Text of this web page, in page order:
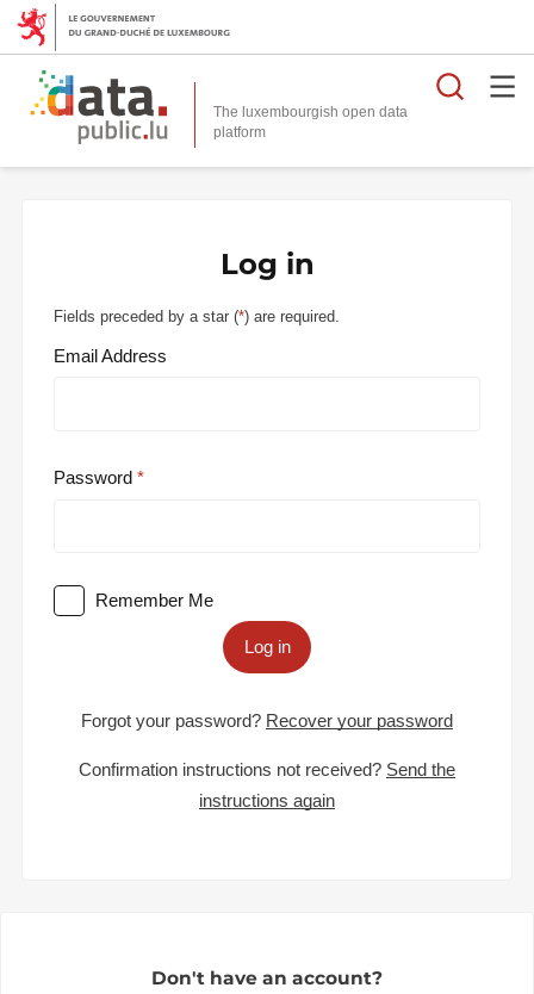
The luxembourgish open data
platform
Log in
Fields preceded by a star (*) are required.
Email Address
Password
Remember Me
Log in
Forgot your password? Recover your password
Confirmation instructions not received? Send the
instructions again
Don't have an account?